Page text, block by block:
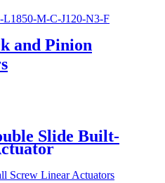
and Pinion
Slide Built-